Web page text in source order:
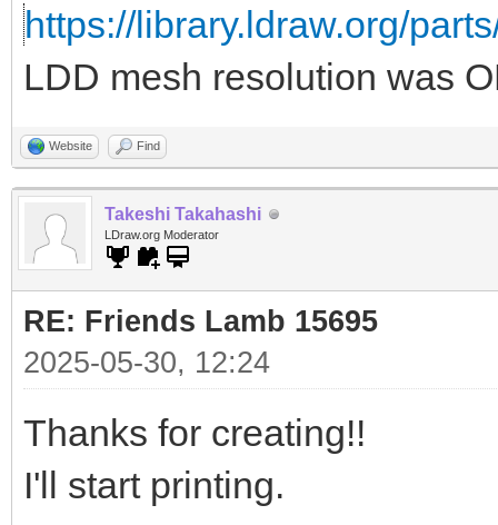
https://library.ldraw.org/
LDD mesh resolution was
Website Find
Takeshi Takahashi
LDraw.org Moderator
RE: Friends Lamb 15695
2025-05-30, 12:24
Thanks for creating!!
I'll start printing.